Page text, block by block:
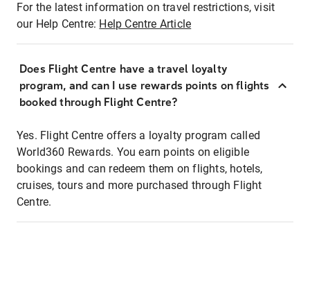
For the latest information on travel restrictions, visit
our Help Centre: Help Centre Article
Does Flight Centre have a travel loyalty
program, and can I use rewards points on flights
booked through Flight Centre?
Yes. Flight Centre offers a loyalty program called
World360 Rewards. You earn points on eligible
bookings and can redeem them on flights, hotels,
cruises, tours and more purchased through Flight
Centre.